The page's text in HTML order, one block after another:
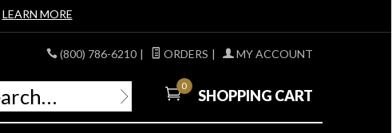
LEARN MORE
(800) 786-6210 | ORDERS | MY ACCOUNT
0
SHOPPING CART